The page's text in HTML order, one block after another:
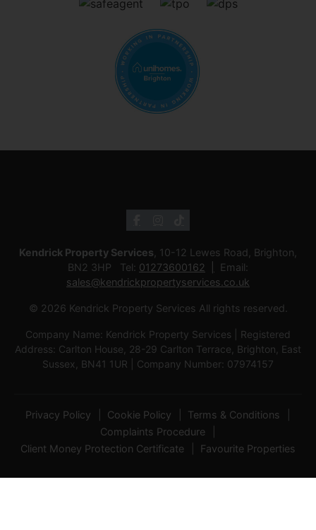
Kendrick Property Services , 10-12 Lewes Road, Brighton,
BN2 3HP Tel: 01273600162
Email:
sales@kendrickpropertyservices.co.uk
© 2026 Kendrick Property Services All rights reserved.
Company Name: Kendrick Property Services | Registered
Address: Carlton House, 28-29 Carlton Terrace, Brighton, East
Sussex, BN41 1UR | Company Number: 07974157
Privacy Policy Cookie Policy
Terms & Conditions
Complaints Procedure
Client Money Protection Certificate
Favourite Properties